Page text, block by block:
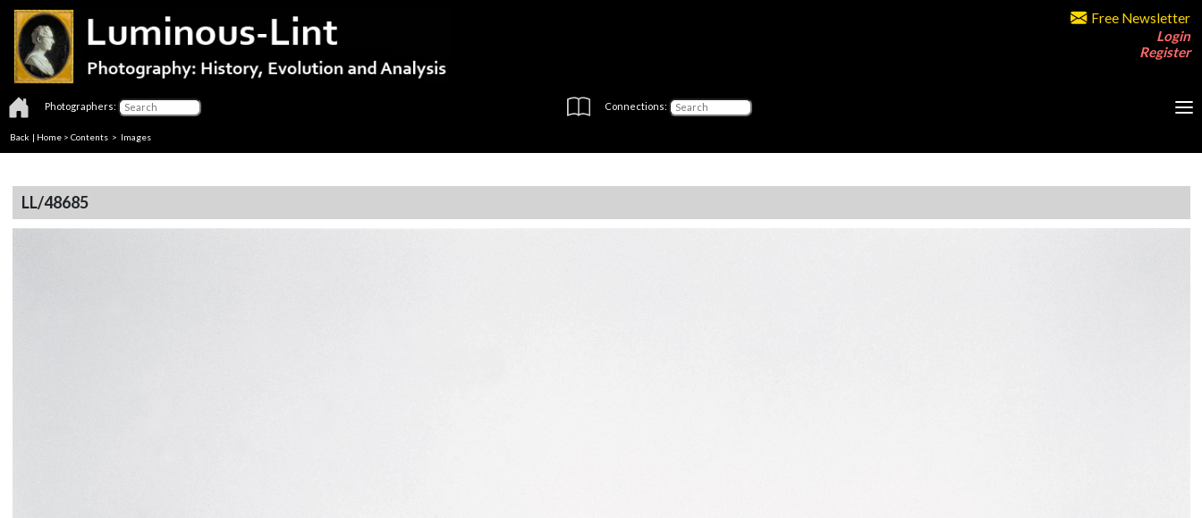
Free Newsletter
Login
Register
Photographers: Connections:
Back | Home > Contents > Images
LL/48685